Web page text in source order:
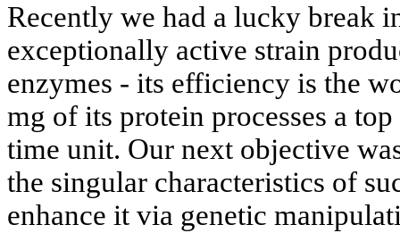
Recently we had a lucky break
exceptionally active strain
enzymes - its efficiency is the
mg of its protein processes a
time unit. Our next objective
the singular characteristics of
enhance it via genetic